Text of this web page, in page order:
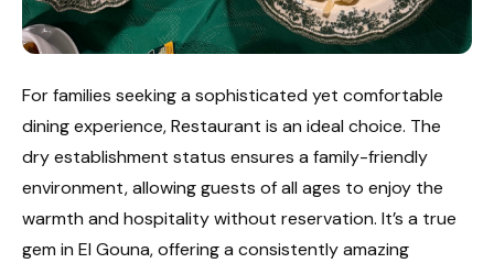
For families seeking a sophisticated yet comfortable
dining experience, Restaurant is an ideal choice. The
dry establishment status ensures a family-friendly
environment, allowing guests of all ages to enjoy the
warmth and hospitality without reservation. It’s a true
gem in El Gouna, offering a consistently amazing